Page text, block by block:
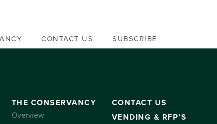
CONTACT US SUBSCRIBE
THE CONSERVANCY
Overview
CONTACT US
VENDING & RFP’S